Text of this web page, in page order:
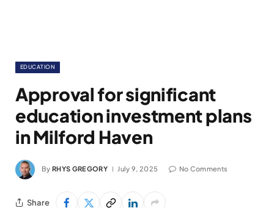
EDUCATION
Approval for significant
education investment plans
in Milford Haven
By RHYS GREGORY July 9, 2025 No Comments
Share